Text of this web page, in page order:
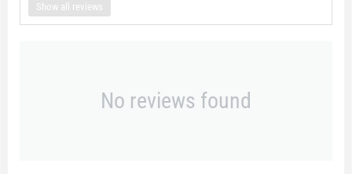
Show all reviews
No reviews found